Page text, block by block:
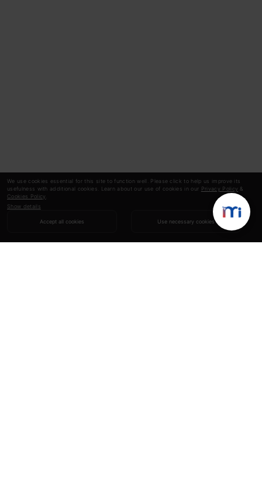
We use cookies essential for this site to function well. Please click to help us improve its
usefulness with additional cookies. Learn about our use of cookies in our Privacy Policy &
Cookies Policy
Show details
Accept all cookies Use necessary cookies